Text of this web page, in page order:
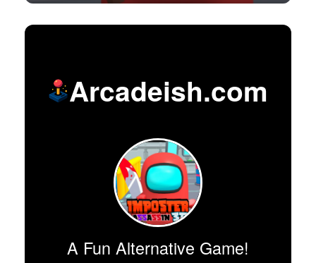
Arcadeish.com
A Fun Alternative Game!